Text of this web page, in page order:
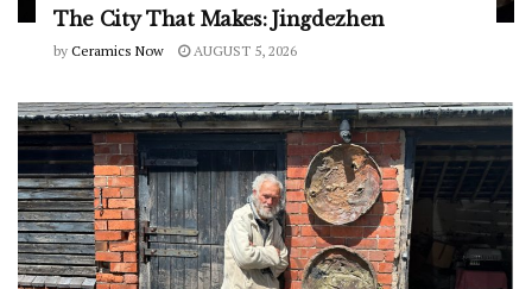
The City That Makes: Jingdezhen
by Ceramics Now AUGUST 5, 2026